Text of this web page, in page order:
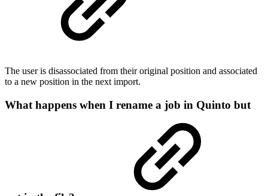
The user is disassociated from their original position and associated
to a new position in the next import.
What happens when I rename a job in Quinto but